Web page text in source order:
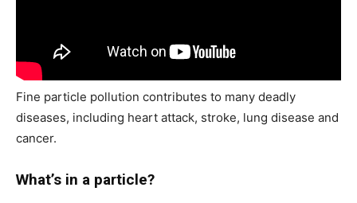
Fine particle pollution contributes to many deadly
diseases, including heart attack, stroke, lung disease and
cancer.
What’s in a particle?